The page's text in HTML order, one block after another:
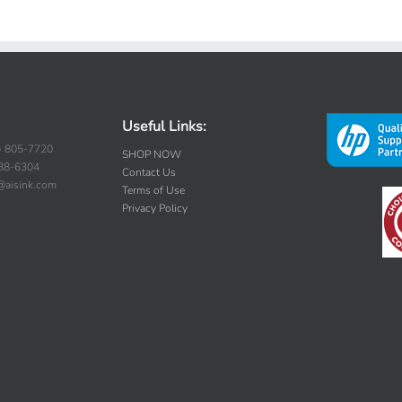
805-7720
6304
Useful Links:
SHOP NOW
Contact Us
Terms of Use
Privacy Policy